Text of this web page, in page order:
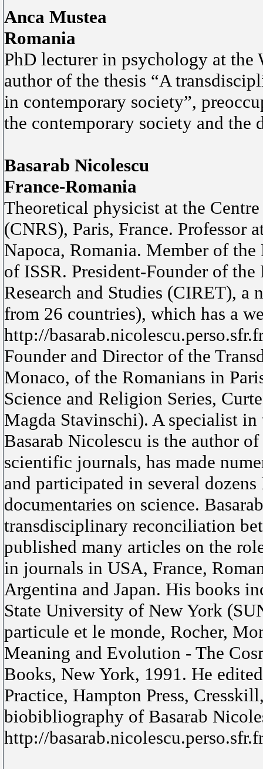
Anca Mustea
Romania
PhD lecturer in psychology at the
author of the thesis “A
in contemporary society”,
the contemporary society and
Basarab Nicolescu
France-Romania
Theoretical physicist at the
(CNRS), Paris, France.
Napoca, Romania. Member of
of ISSR. President-Founder of
Research and Studies (CIRET),
from 26 countries), which has a
http://
Founder and Director of the
Monaco, of the Romanians in
Science and Religion Series,
Magda Stavinschi). A specialist
Basarab Nicolescu is the author
scientific journals, has made
and participated in several
documentaries on science.
transdisciplinary reconciliation
published many articles on the
in journals in USA, France,
Argentina and Japan. His books
State University of New York
particule et le monde, Rocher,
Meaning and Evolution - The
Books, New York, 1991. He
Practice, Hampton Press,
biobibliography of Basarab
http://